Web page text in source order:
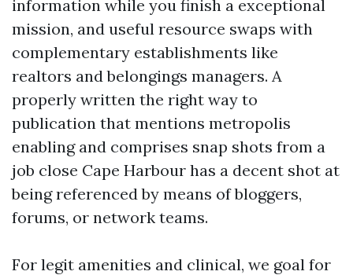
information while you finish a exceptional
mission, and useful resource swaps with
complementary establishments like
realtors and belongings managers. A
properly written the right way to
publication that mentions metropolis
enabling and comprises snap shots from a
job close Cape Harbour has a decent shot at
being referenced by means of bloggers,
forums, or network teams.
For legit amenities and clinical, we goal for